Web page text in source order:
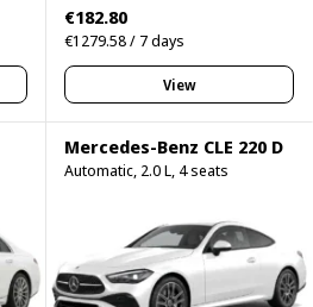
€182.80
€1279.58 / 7 days
View
Mercedes-Benz CLE 220 D
Automatic, 2.0 L, 4 seats